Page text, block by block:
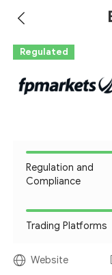
Regulated
Regulation and
Compliance
Trading Platforms
Website